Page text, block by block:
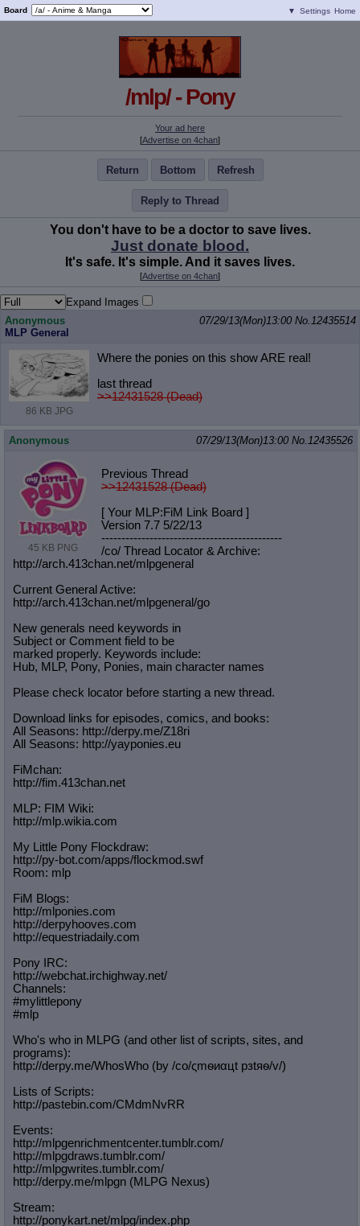
Board ▼ Settings Home
/mlp/ - Pony
Your ad here
[Advertise on 4chan]
Return Bottom Refresh
Reply to Thread
You don't have to be a doctor to save lives.
Just donate blood.
It's safe. It's simple. And it saves lives.
[Advertise on 4chan]
Expand Images
Anonymous
MLP General
07/29/13(Mon)13:00 No. 12435514
86 KB JPG
Where the ponies on this show ARE real!
last thread
>>12431528 (Dead)
Anonymous 07/29/13(Mon)13:00 No. 12435526
45 KB PNG
Previous Thread
>>12431528 (Dead)
[ Your MLP:FiM Link Board ]
Version 7.7 5/22/13
---------------------------------------------
/co/ Thread Locator & Archive:
http://arch.413chan.net/mlpgeneral
Current General Active:
http://arch.413chan.net/mlpgeneral/go
New generals need keywords in
Subject or Comment field to be
marked properly. Keywords include:
Hub, MLP, Pony, Ponies, main character names
Please check locator before starting a new thread.
Download links for episodes, comics, and books:
All Seasons: http://derpy.me/Z18ri
All Seasons: http://yayponies.eu
FiMchan:
http://fim.413chan.net
MLP: FIM Wiki:
http://mlp.wikia.com
My Little Pony Flockdraw:
http://py-bot.com/apps/flockmod.swf
Room: mlp
FiM Blogs:
http://mlponies.com
http://derpyhooves.com
http://equestriadaily.com
Pony IRC:
http://webchat.irchighway.net/
Channels:
#mylittlepony
#mlp
Who's who in MLPG (and other list of scripts, sites, and
programs):
http://derpy.me/WhosWho (by /сo/ςmѳиαцt рзtяѳ/v/)
Lists of Scripts:
http://pastebin.com/CMdmNvRR
Events:
http://mlpgenrichmentcenter.tumblr.com/
http://mlpgdraws.tumblr.com/
http://mlpgwrites.tumblr.com/
http://derpy.me/mlpgn (MLPG Nexus)
Stream:
http://ponykart.net/mlpg/index.php